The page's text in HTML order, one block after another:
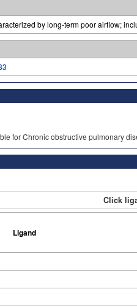
by long-term poor airflow;
for Chronic obstructive pulmonary
Click
Ligand